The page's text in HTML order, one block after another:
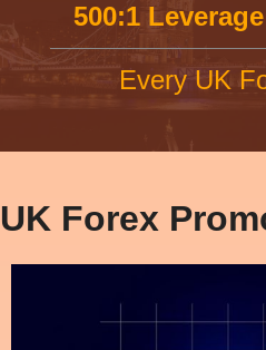
500:1
Every UK
UK Forex